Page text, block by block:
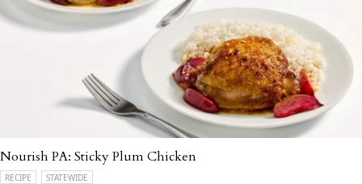
Nourish PA: Sticky Plum Chicken
RECIPE STATEWIDE